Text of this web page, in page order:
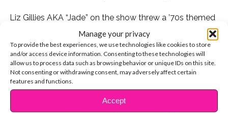
Manage your privacy
To provide the best experiences, we use technologies like cookies to store
and/or access device information. Consenting to these technologies will
allow us to process data such as browsing behavior or unique IDs on this site.
Not consenting or withdrawing consent, may adversely affect certain
features and functions.
Accept
Liz Gillies AKA “Jade” on the show threw a ’70s themed
party over the weekend and invited the whole gang!
Missing from the bunch was Victoria Justice, Ariana
Grande, and Avan Jogia, but according to their social
media, Vic and Ari aren’t currently in LA and Avan is
working on a new TV show!
Check out the pics from the mini-reunion here:
CONTINUE READING